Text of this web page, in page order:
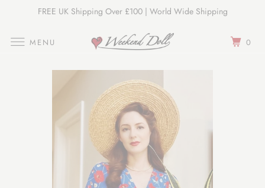
FREE UK Shipping Over £100 | World Wide Shipping
Join Our Newsletter
MENU 0